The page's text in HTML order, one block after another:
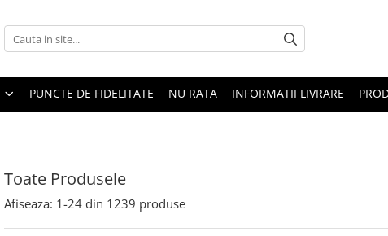
PUNCTE DE FIDELITATE NU RATA INFORMATII LIVRARE
Toate Produsele
Afiseaza: 1-24 din 1239 produse